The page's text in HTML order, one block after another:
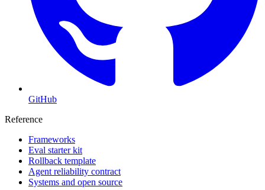
GitHub
Reference
Frameworks
Eval starter kit
Rollback template
Agent reliability contract
Systems and open source